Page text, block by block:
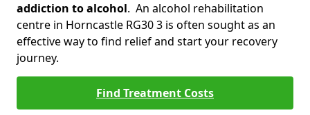
addiction to alcohol. An alcohol rehabilitation
centre in Horncastle RG30 3 is often sought as an
effective way to find relief and start your recovery
journey.
Find Treatment Costs